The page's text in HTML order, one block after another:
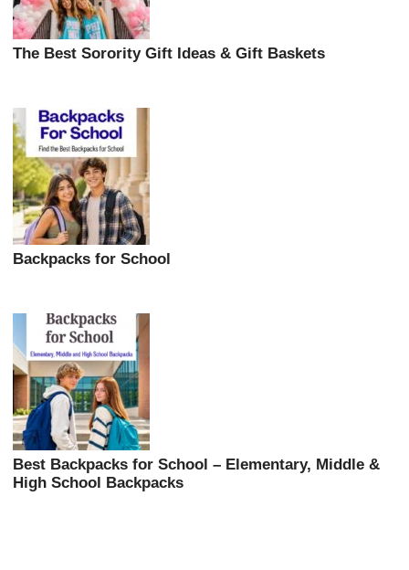
The Best Sorority Gift Ideas & Gift Baskets
Backpacks for School
Best Backpacks for School – Elementary, Middle &
High School Backpacks